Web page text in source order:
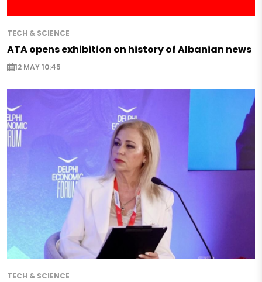
TECH & SCIENCE
ATA opens exhibition on history of Albanian news
12 MAY 10:45
TECH & SCIENCE